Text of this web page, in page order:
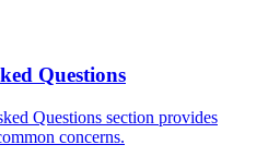
Questions
Questions section provides
concerns.